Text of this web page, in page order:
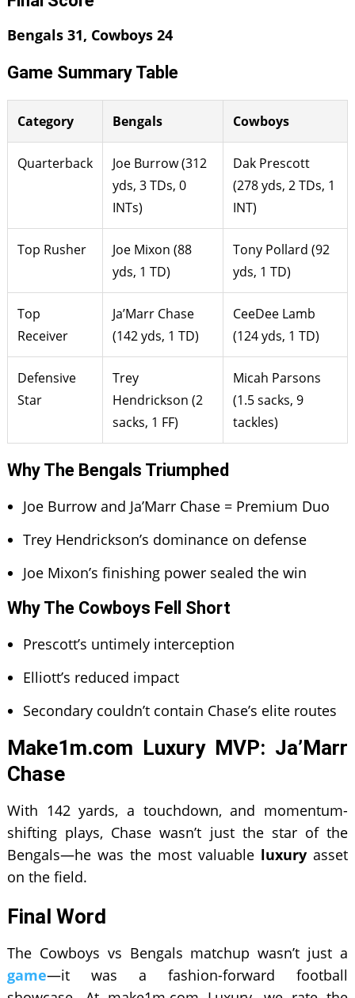
Bengals 31, Cowboys 24
Game Summary Table
Category Bengals Cowboys
Quarterback
Joe Burrow (312
yds, 3 TDs, 0
INTs)
Dak Prescott
(278 yds, 2 TDs, 1
INT)
Top Rusher
Joe Mixon (88
yds, 1 TD)
Tony Pollard (92
yds, 1 TD)
Top
Receiver
Ja’Marr Chase
(142 yds, 1 TD)
CeeDee Lamb
(124 yds, 1 TD)
Defensive
Star
Trey
Hendrickson (2
sacks, 1 FF)
Micah Parsons
(1.5 sacks, 9
tackles)
Why The Bengals Triumphed
Joe Burrow and Ja’Marr Chase = Premium Duo
Trey Hendrickson’s dominance on defense
Joe Mixon’s finishing power sealed the win
Why The Cowboys Fell Short
Prescott’s untimely interception
Elliott’s reduced impact
Secondary couldn’t contain Chase’s elite routes
Make1m.com Luxury MVP: Ja’Marr
Chase
With 142 yards, a touchdown, and momentum-
shifting plays, Chase wasn’t just the star of the
Bengals—he was the most valuable luxury asset
on the field.
Final Word
The Cowboys vs Bengals matchup wasn’t just a
game—it was a fashion-forward football